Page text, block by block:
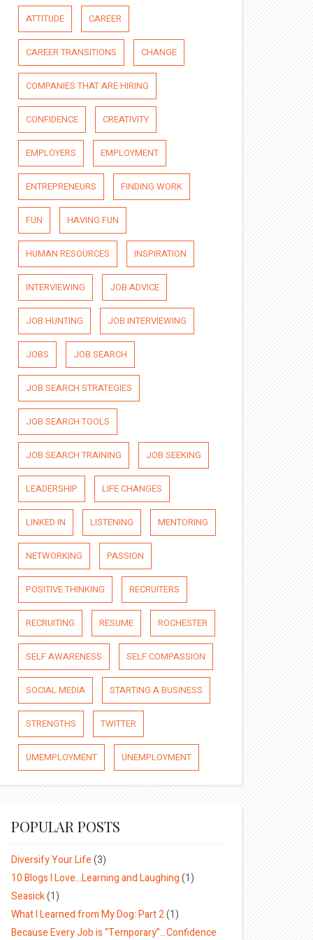
ATTITUDE CAREER
CAREER TRANSITIONS CHANGE
COMPANIES THAT ARE HIRING
CONFIDENCE CREATIVITY
EMPLOYERS EMPLOYMENT
ENTREPRENEURS FINDING WORK
FUN HAVING FUN
HUMAN RESOURCES INSPIRATION
INTERVIEWING JOB ADVICE
JOB HUNTING JOB INTERVIEWING
JOBS JOB SEARCH
JOB SEARCH STRATEGIES
JOB SEARCH TOOLS
JOB SEARCH TRAINING JOB SEEKING
LEADERSHIP LIFE CHANGES
LINKED IN LISTENING MENTORING
NETWORKING PASSION
POSITIVE THINKING RECRUITERS
RECRUITING RESUME ROCHESTER
SELF AWARENESS SELF COMPASSION
SOCIAL MEDIA STARTING A BUSINESS
STRENGTHS TWITTER
UMEMPLOYMENT UNEMPLOYMENT
POPULAR POSTS
Diversify Your Life(3)
10 Blogs I Love…Learning and Laughing(1)
Seasick(1)
What I Learned from My Dog: Part 2(1)
Because Every Job is “Temporary”…Confidence